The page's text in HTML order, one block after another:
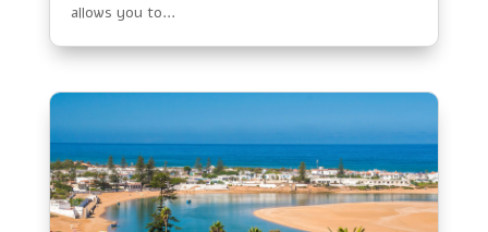
allows you to...